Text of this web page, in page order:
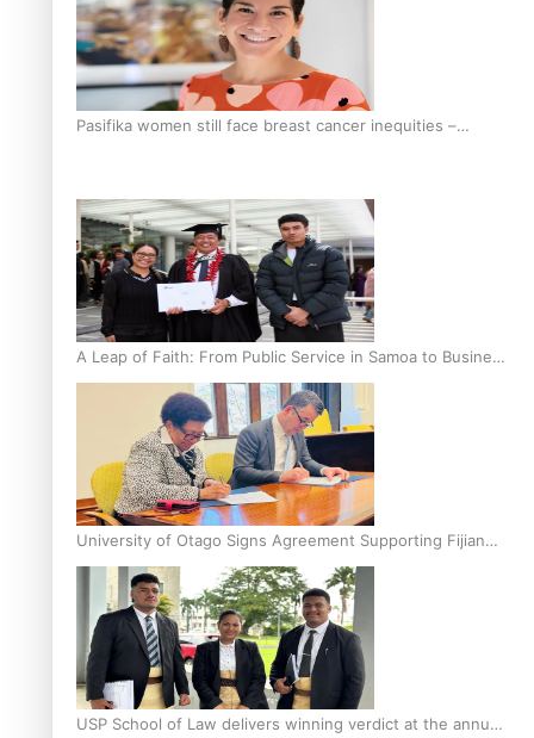
Pasifika women still face breast cancer inequities –
A Leap of Faith: From Public Service in Samoa to Business
Graduate at Unitec
University of Otago Signs Agreement Supporting Fijian
Scholars
USP School of Law delivers winning verdict at the annual